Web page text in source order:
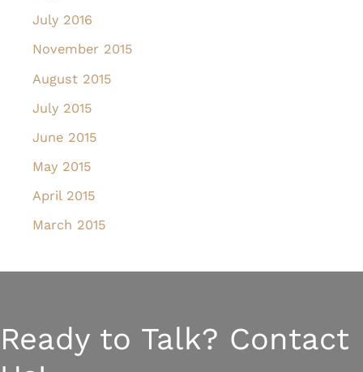
July 2016
November 2015
August 2015
July 2015
June 2015
May 2015
April 2015
March 2015
Ready to Talk? Contact